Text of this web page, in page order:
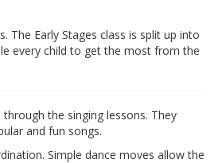
The Early Stages class is split up into
every child to get the most from the
the singing lessons. They
and fun songs.
Simple dance moves allow the